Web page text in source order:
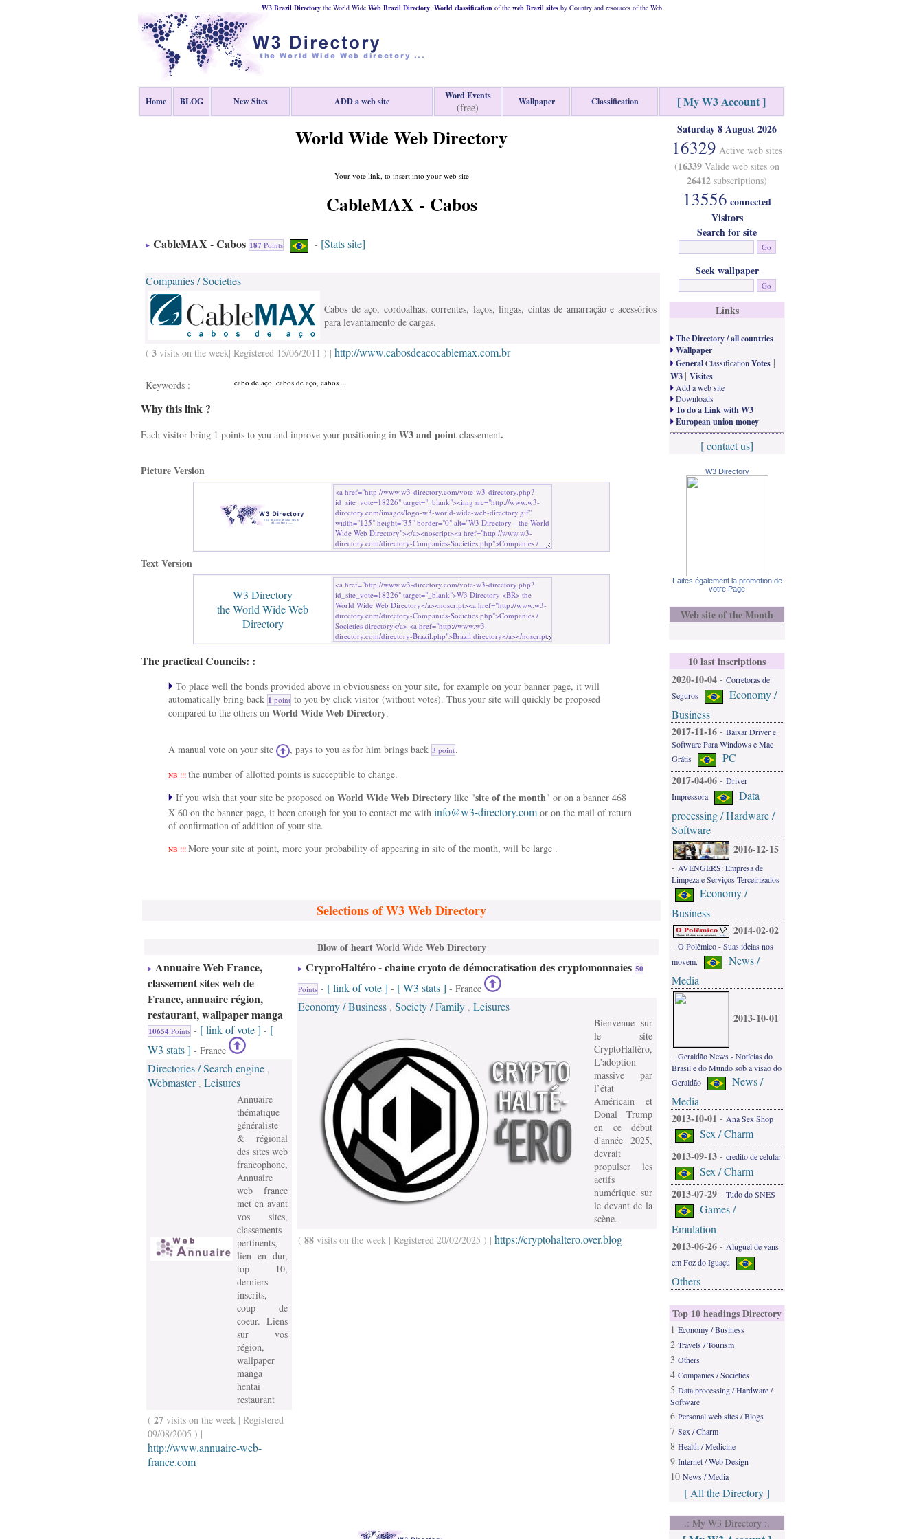
W3 Brazil Directorythe World Wide Web BrazilDirectory, World classificationof the web Brazilsitesby Country and resources of the Web
Home BLOG New Sites ADD a web site
Word Events
(free) Wallpaper Classification [ My W3 Account ]
World Wide Web Directory
Your vote link, to insert into your web site
CableMAX - Cabos
CableMAX - Cabos 187 Points - [Stats site]
Companies / Societies
Cabos de aço, cordoalhas, correntes, laços, lingas, cintas de amarração e acessórios
para levantamento de cargas.
( 3 visits on the week| Registered 15/06/2011 ) | http://www.cabosdeacocablemax.com.br
Keywords : cabo de aço, cabos de aço, cabos ...
Why this link ?
Each visitor bring 1 points to you and inprove your positioning in W3 and point classement.
Picture Version
Text Version
W3 Directory
the World Wide Web
Directory
The practical Councils: :
To place well the bonds provided above in obviousness on your site, for example on your banner page, it will
automatically bring back 1 point to you by click visitor (without votes). Thus your site will quickly be proposed
compared to the others on World Wide Web Directory.
A manual vote on your site , pays to you as for him brings back 3 point.
NB !!! the number of allotted points is succeptible to change.
If you wish that your site be proposed on World Wide Web Directory like "site of the month" or on a banner 468
X 60 on the banner page, it been enough for you to contact me with info@w3-directory.com or on the mail of return
of confirmation of addition of your site.
NB !!! More your site at point, more your probability of appearing in site of the month, will be large .
Selections of W3 Web Directory
Blow of heartWorld Wide Web Directory
Annuaire Web France,
classement sites web de
France, annuaire région,
restaurant, wallpaper manga
10654 Points - [ link of vote ] - [
W3 stats ] - France
Directories / Search engine ,
Webmaster, Leisures
Annuaire
thématique
généraliste
& régional
des sites web
francophone,
Annuaire
web france
met en avant
vos sites,
classements
pertinents,
lien en dur,
top 10,
derniers
inscrits,
coup de
coeur. Liens
sur vos
région,
wallpaper
manga
hentai
restaurant
( 27 visits on the week | Registered
09/08/2005 ) |
http://www.annuaire-web-
france.com
CryproHaltéro - chaine cryoto de démocratisation des cryptomonnaies 50
Points - [ link of vote ] - [ W3 stats ] - France
Economy / Business , Society / Family , Leisures
Bienvenue sur
le site
CryptoHaltéro,
L'adoption
massive par
l’état
Américain et
Donal Trump
en ce début
d'année 2025,
devrait
propulser les
actifs
numérique sur
le devant de la
scène.
( 88 visits on the week | Registered 20/02/2025 ) | https://cryptohaltero.over.blog
Saturday 8 August 2026
16329 Active web sites
(16339 Valide web sites on
26412 subscriptions)
13556 connected
Visitors
Search for site
Seek wallpaper
Links
The Directory / all countries
Wallpaper
GeneralClassification Votes |
W3 | Visites
Add a web site
Downloads
To do a Link with W3
European union money
[ contact us]
W3 Directory
Faites également la promotion de
votre Page
Web site of the Month
10 last inscriptions
2020-10-04 - Corretoras de
Seguros
Economy /
Business
2017-11-16 - Baixar Driver e
Software Para Windows e Mac
Grátis
PC
2017-04-06 - Driver
Impressora
Data
processing / Hardware /
Software
2016-12-15
- AVENGERS: Empresa de
Limpeza e Serviços Terceirizados
Economy /
Business
2014-02-02
- O Polêmico - Suas ideias nos
movem.
News /
Media
2013-10-01
- Geraldão News - Notícias do
Brasil e do Mundo sob a visão do
Geraldão
News /
Media
2013-10-01 - Ana Sex Shop
Sex / Charm
2013-09-13 - credito de celular
Sex / Charm
2013-07-29 - Tudo do SNES
Games /
Emulation
2013-06-26 - Aluguel de vans
em Foz do Iguaçu
Others
Top 10 headings Directory
1 Economy / Business
2 Travels / Tourism
3 Others
4 Companies / Societies
5 Data processing / Hardware /
Software
6 Personal web sites / Blogs
7 Sex / Charm
8 Health / Medicine
9 Internet / Web Design
10 News / Media
[ All the Directory ]
.: My W3 Directory :.